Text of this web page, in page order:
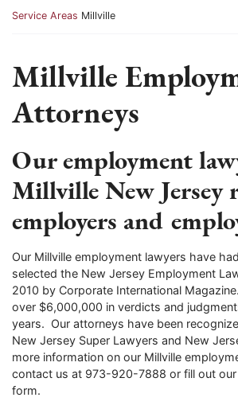
Return home
Service Areas Millville
Millville
Attorneys
Our employment
Millville New Jersey
employers and
Our Millville employment lawyers have
selected the New Jersey Employment
2010 by Corporate International
over $6,000,000 in verdicts and
years. Our attorneys have been
New Jersey Super Lawyers and New
more information on our Millville
contact us at 973-920-7888 or fill out
form.